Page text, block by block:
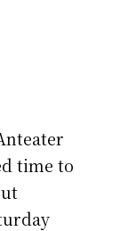
time to